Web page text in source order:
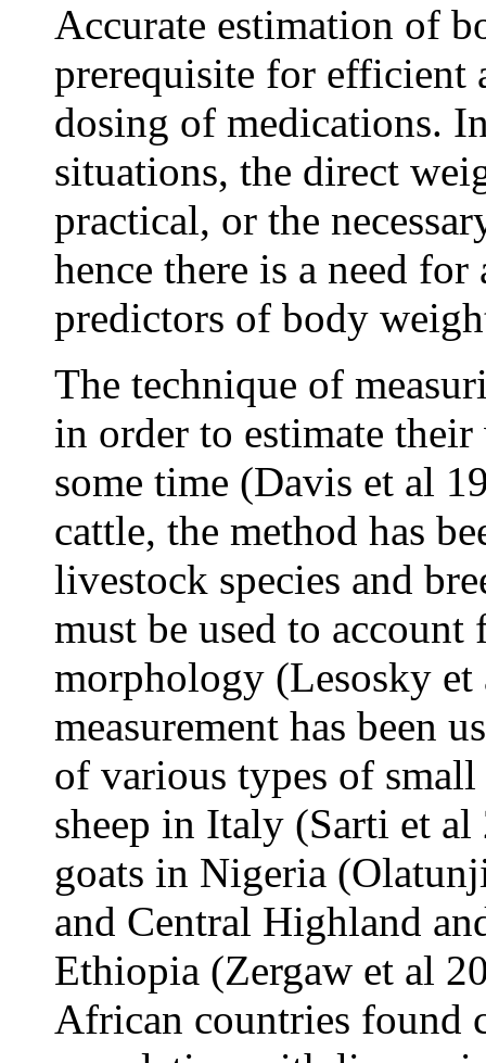
Accurate estimation of
prerequisite for efficient
dosing of medications.
situations, the direct
practical, or the
hence there is a need for
predictors of body
The technique of
in order to estimate
some time (Davis et al
cattle, the method has
livestock species and
must be used to
morphology (Lesosky
measurement has been
of various types of
sheep in Italy (Sarti et
goats in Nigeria
and Central Highland
Ethiopia (Zergaw et al
African countries found